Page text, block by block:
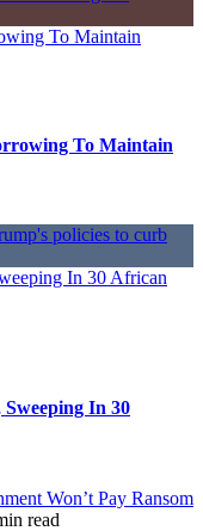
To Maintain
To Maintain
In 30 African
In 30
Won’t Pay Ransom
read